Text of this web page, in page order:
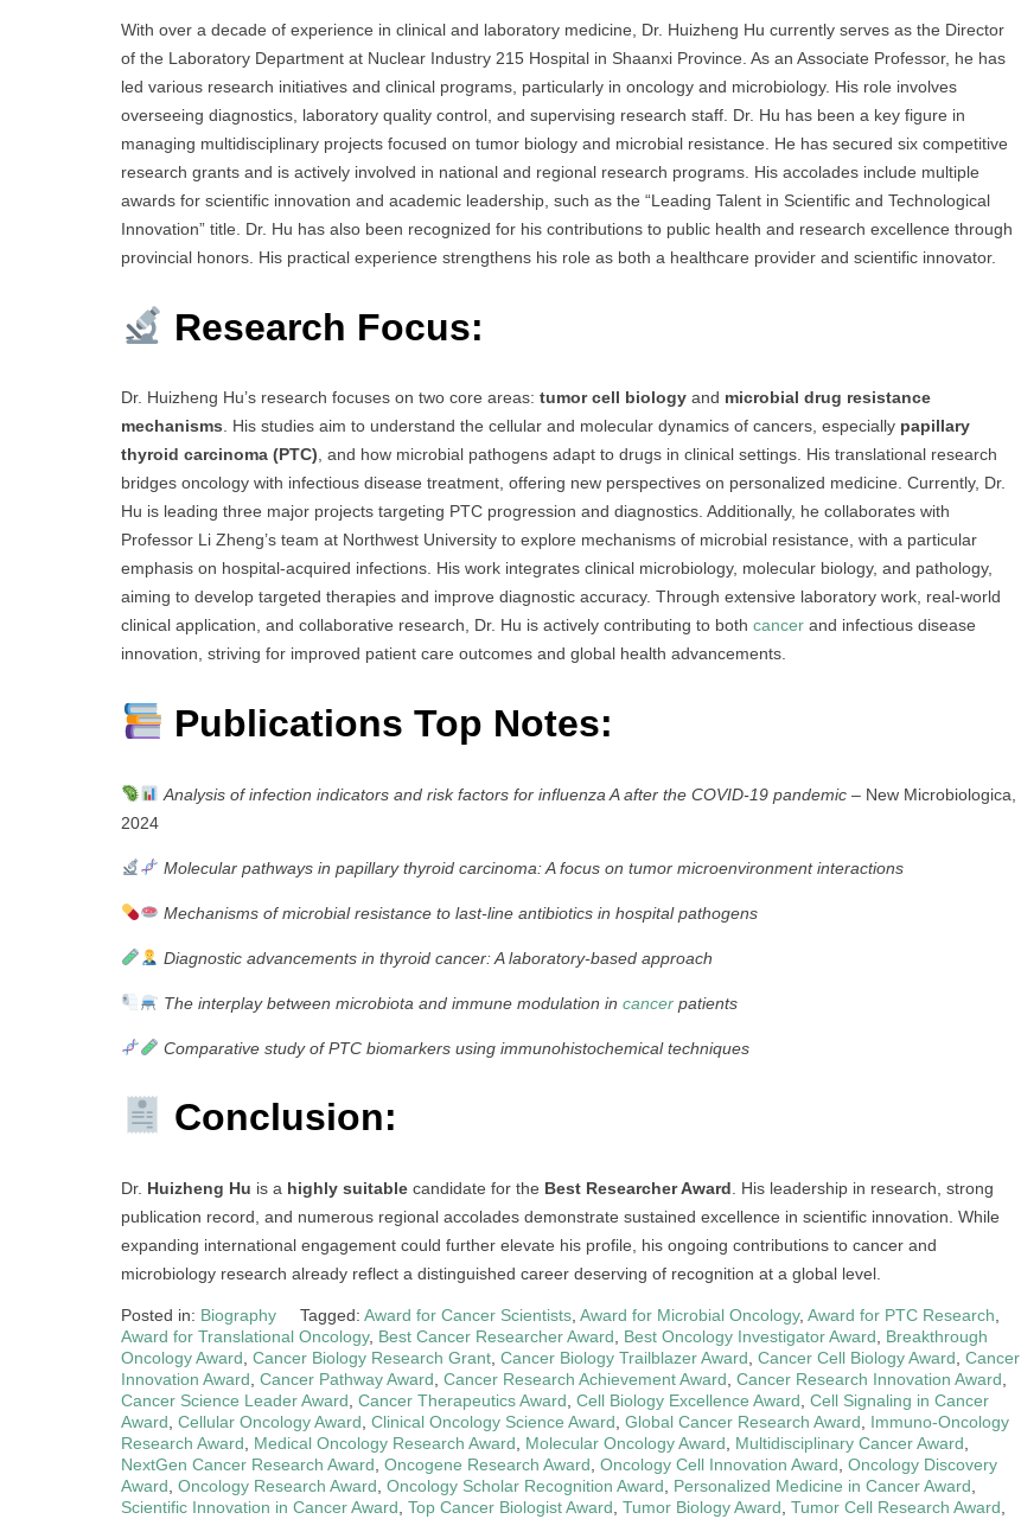
With over a decade of experience in clinical and laboratory medicine, Dr. Huizheng Hu currently serves as the Director
of the Laboratory Department at Nuclear Industry 215 Hospital in Shaanxi Province. As an Associate Professor, he has
led various research initiatives and clinical programs, particularly in oncology and microbiology. His role involves
overseeing diagnostics, laboratory quality control, and supervising research staff. Dr. Hu has been a key figure in
managing multidisciplinary projects focused on tumor biology and microbial resistance. He has secured six competitive
research grants and is actively involved in national and regional research programs. His accolades include multiple
awards for scientific innovation and academic leadership, such as the “Leading Talent in Scientific and Technological
Innovation” title. Dr. Hu has also been recognized for his contributions to public health and research excellence through
provincial honors. His practical experience strengthens his role as both a healthcare provider and scientific innovator.
Research Focus:
Dr. Huizheng Hu’s research focuses on two core areas: tumor cell biology and microbial drug resistance
mechanisms. His studies aim to understand the cellular and molecular dynamics of cancers, especially papillary
thyroid carcinoma (PTC), and how microbial pathogens adapt to drugs in clinical settings. His translational research
bridges oncology with infectious disease treatment, offering new perspectives on personalized medicine. Currently, Dr.
Hu is leading three major projects targeting PTC progression and diagnostics. Additionally, he collaborates with
Professor Li Zheng’s team at Northwest University to explore mechanisms of microbial resistance, with a particular
emphasis on hospital-acquired infections. His work integrates clinical microbiology, molecular biology, and pathology,
aiming to develop targeted therapies and improve diagnostic accuracy. Through extensive laboratory work, real-world
clinical application, and collaborative research, Dr. Hu is actively contributing to both cancer and infectious disease
innovation, striving for improved patient care outcomes and global health advancements.
Publications Top Notes:
Analysis of infection indicators and risk factors for influenza A after the COVID-19 pandemic– New Microbiologica,
2024
Molecular pathways in papillary thyroid carcinoma: A focus on tumor microenvironment interactions
Mechanisms of microbial resistance to last-line antibiotics in hospital pathogens
Diagnostic advancements in thyroid cancer: A laboratory-based approach
The interplay between microbiota and immune modulation in cancerpatients
Comparative study of PTC biomarkers using immunohistochemical techniques
Conclusion:
Dr. Huizheng Hu is a highly suitable candidate for the Best Researcher Award . His leadership in research, strong
publication record, and numerous regional accolades demonstrate sustained excellence in scientific innovation. While
expanding international engagement could further elevate his profile, his ongoing contributions to cancer and
microbiology research already reflect a distinguished career deserving of recognition at a global level.
Posted in: Biography Tagged: Award for Cancer Scientists Award for Microbial Oncology, Award for PTC Research
Award for Translational Oncology, Best Cancer Researcher Award Best Oncology Investigator Award
Breakthrough
Oncology Award Cancer Biology Research Grant Cancer Biology Trailblazer Award Cancer Cell Biology Award Cancer
Innovation Award Cancer Pathway Award Cancer Research Achievement Award Cancer Research Innovation Award
Cancer Science Leader Award Cancer Therapeutics Award Cell Biology Excellence Award Cell Signaling in Cancer
Award Cellular Oncology Award Clinical Oncology Science Award Global Cancer Research Award
Immuno-Oncology
Research Award
Medical Oncology Research Award Molecular Oncology Award Multidisciplinary Cancer Award
NextGen Cancer Research Award Oncogene Research Award Oncology Cell Innovation Award Oncology Discovery
Award Oncology Research Award Oncology Scholar Recognition Award Personalized Medicine in Cancer Award
Scientific Innovation in Cancer Award Top Cancer Biologist Award Tumor Biology Award Tumor Cell Research Award